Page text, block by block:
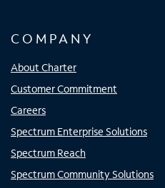
COMPANY
About Charter
Customer Commitment
Careers
Spectrum Enterprise Solutions
Spectrum Reach
Spectrum Community Solutions